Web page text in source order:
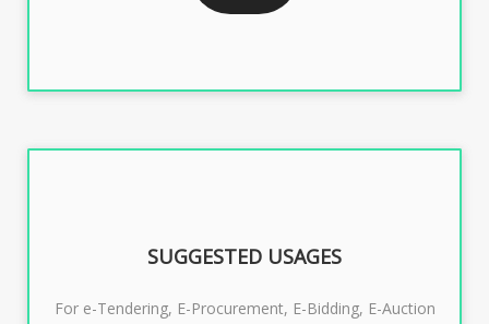
SUGGESTED USAGES
For e-Tendering, E-Procurement, E-Bidding, E-Auction